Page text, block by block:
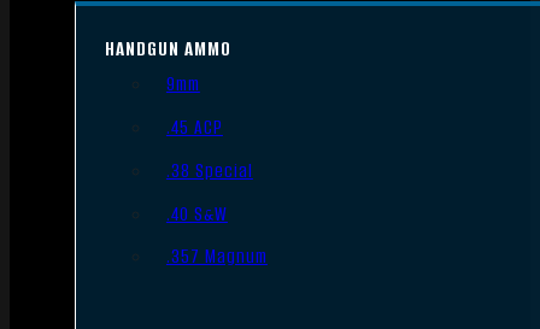
HANDGUN AMMO
9mm
.45 ACP
.38 Special
.40 S&W
.357 Magnum